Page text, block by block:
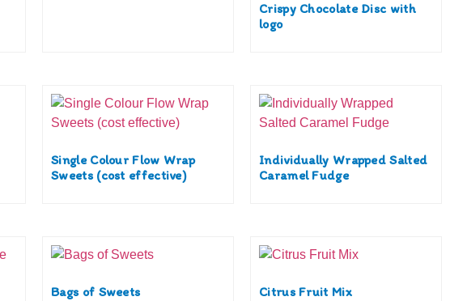
Crispy Chocolate Disc with
logo
Single Colour Flow Wrap
Sweets (cost effective)
Individually Wrapped Salted
Caramel Fudge
Bags of Sweets Citrus Fruit Mix